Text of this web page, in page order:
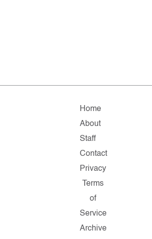
Home
About
Staff
Contact
Privacy
Terms
of
Service
Archive